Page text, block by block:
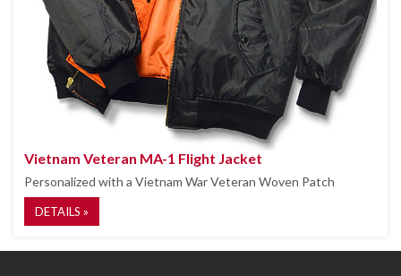
Vietnam Veteran MA-1 Flight Jacket
Personalized with a Vietnam War Veteran Woven Patch
DETAILS »